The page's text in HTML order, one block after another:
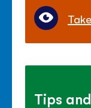
Tips